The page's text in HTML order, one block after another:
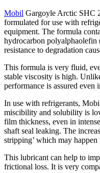
Mobil Gargoyle Arctic SHC
formulated for use with
equipment. The formula
hydrocarbon polyalphaolefin
resistance to degradation
This formula is very fluid,
stable viscosity is high.
performance is assured even
In use with refrigerants,
miscibility and solubility is
film thickness, even in
shaft seal leaking. The
stripping’ which may
This lubricant can help to
frictional loss. It is very